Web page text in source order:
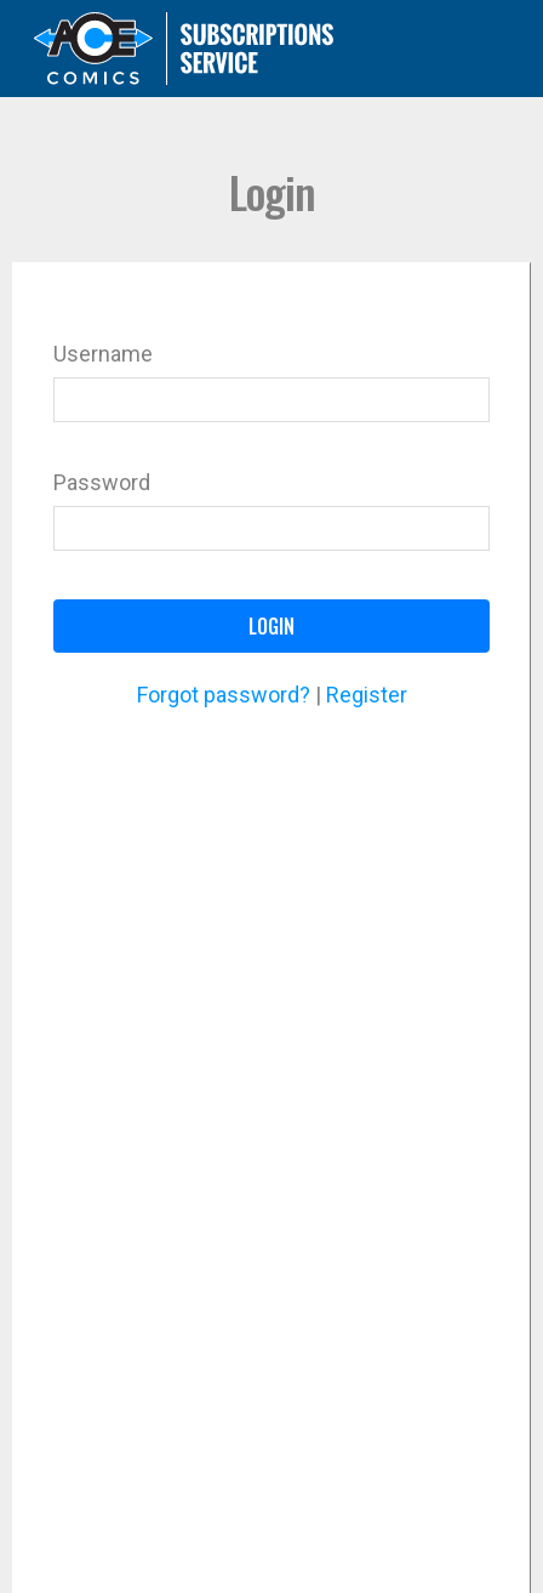
Login
Username
Password
LOGIN
Forgot password? | Register